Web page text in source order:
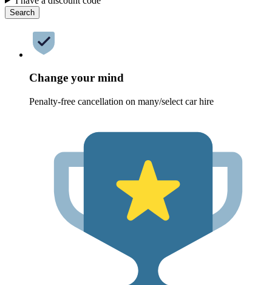
Search
Change your mind
Penalty-free cancellation on many/select car hire